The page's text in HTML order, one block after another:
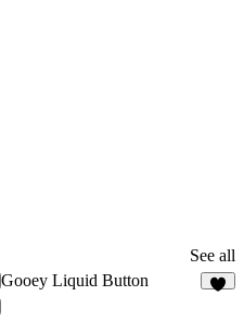
See all
Gooey Liquid Button